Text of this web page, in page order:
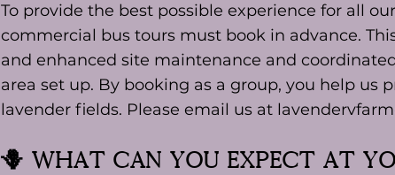
To provide the best possible experience for all
commercial bus tours must book in advance.
and enhanced site maintenance and
area set up. By booking as a group, you help us
lavender fields. Please email us at
🪻 What Can you expect at